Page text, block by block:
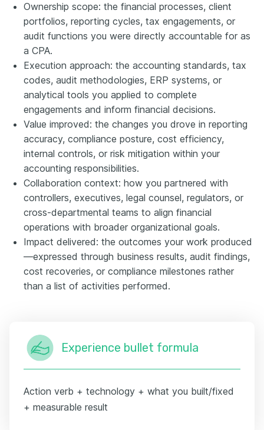
Ownership scope: the financial processes, client
portfolios, reporting cycles, tax engagements, or
audit functions you were directly accountable for as
a CPA.
Execution approach: the accounting standards, tax
codes, audit methodologies, ERP systems, or
analytical tools you applied to complete
engagements and inform financial decisions.
Value improved: the changes you drove in reporting
accuracy, compliance posture, cost efficiency,
internal controls, or risk mitigation within your
accounting responsibilities.
Collaboration context: how you partnered with
controllers, executives, legal counsel, regulators, or
cross-departmental teams to align financial
operations with broader organizational goals.
Impact delivered: the outcomes your work produced
—expressed through business results, audit findings,
cost recoveries, or compliance milestones rather
than a list of activities performed.
Experience bullet formula
Action verb + technology + what you built/fixed
+ measurable result